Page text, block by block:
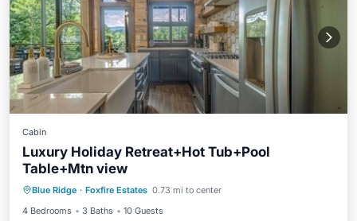
Cabin
Luxury Holiday Retreat+Hot Tub+Pool
Table+Mtn view
Blue Ridge · Foxfire Estates 0.73 mi to center
4 Bedrooms
3 Baths 10 Guests
Hot Tub
Air Conditioner